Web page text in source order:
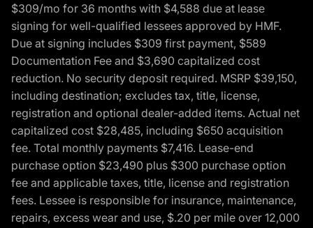
$309/mo for 36 months with $4,588 due at lease
signing for well-qualified lessees approved by HMF.
Due at signing includes $309 first payment, $589
Documentation Fee and $3,690 capitalized cost
reduction. No security deposit required. MSRP $39,150,
including destination; excludes tax, title, license,
registration and optional dealer-added items. Actual net
capitalized cost $28,485, including $650 acquisition
fee. Total monthly payments $7,416. Lease-end
purchase option $23,490 plus $300 purchase option
fee and applicable taxes, title, license and registration
fees. Lessee is responsible for insurance, maintenance,
repairs, excess wear and use, $.20 per mile over 12,000